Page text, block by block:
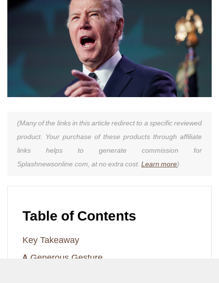
(Many of the links in this article redirect to a specific reviewed
product. Your purchase of these products through affiliate
links helps to generate commission for
Splashnewsonline.com, at no extra cost. Learn more)
Table of Contents
Key Takeaway
A Generous Gesture